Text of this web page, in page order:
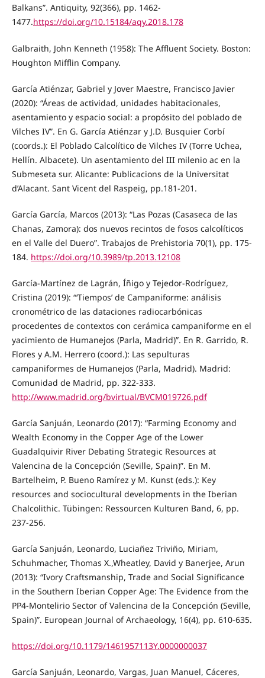
Balkans”. Antiquity, 92(366), pp. 1462-
1477.https://doi.org/10.15184/aqy.2018.178
Galbraith, John Kenneth (1958): The Affluent Society. Boston:
Houghton Mifflin Company.
García Atiénzar, Gabriel y Jover Maestre, Francisco Javier
(2020): “Áreas de actividad, unidades habitacionales,
asentamiento y espacio social: a propósito del poblado de
Vilches IV”. En G. García Atiénzar y J.D. Busquier Corbí
(coords.): El Poblado Calcolítico de Vilches IV (Torre Uchea,
Hellín. Albacete). Un asentamiento del III milenio ac en la
Submeseta sur. Alicante: Publicacions de la Universitat
d’Alacant. Sant Vicent del Raspeig, pp.181-201.
García García, Marcos (2013): “Las Pozas (Casaseca de las
Chanas, Zamora): dos nuevos recintos de fosos calcolíticos
en el Valle del Duero”. Trabajos de Prehistoria 70(1), pp. 175-
184. https://doi.org/10.3989/tp.2013.12108
García-Martínez de Lagrán, Íñigo y Tejedor-Rodríguez,
Cristina (2019): “‘Tiempos’ de Campaniforme: análisis
cronométrico de las dataciones radiocarbónicas
procedentes de contextos con cerámica campaniforme en el
yacimiento de Humanejos (Parla, Madrid)”. En R. Garrido, R.
Flores y A.M. Herrero (coord.): Las sepulturas
campaniformes de Humanejos (Parla, Madrid). Madrid:
Comunidad de Madrid, pp. 322-333.
http://www.madrid.org/bvirtual/BVCM019726.pdf
García Sanjuán, Leonardo (2017): “Farming Economy and
Wealth Economy in the Copper Age of the Lower
Guadalquivir River Debating Strategic Resources at
Valencina de la Concepción (Seville, Spain)”. En M.
Bartelheim, P. Bueno Ramírez y M. Kunst (eds.): Key
resources and sociocultural developments in the Iberian
Chalcolithic. Tübingen: Ressourcen Kulturen Band, 6, pp.
237-256.
García Sanjuán, Leonardo, Luciañez Triviño, Miriam,
Schuhmacher, Thomas X.,Wheatley, David y Banerjee, Arun
(2013): “Ivory Craftsmanship, Trade and Social Significance
in the Southern Iberian Copper Age: The Evidence from the
PP4-Montelirio Sector of Valencina de la Concepción (Seville,
Spain)”. European Journal of Archaeology, 16(4), pp. 610-635.
https://doi.org/10.1179/1461957113Y.0000000037
García Sanjuán, Leonardo, Vargas, Juan Manuel, Cáceres,